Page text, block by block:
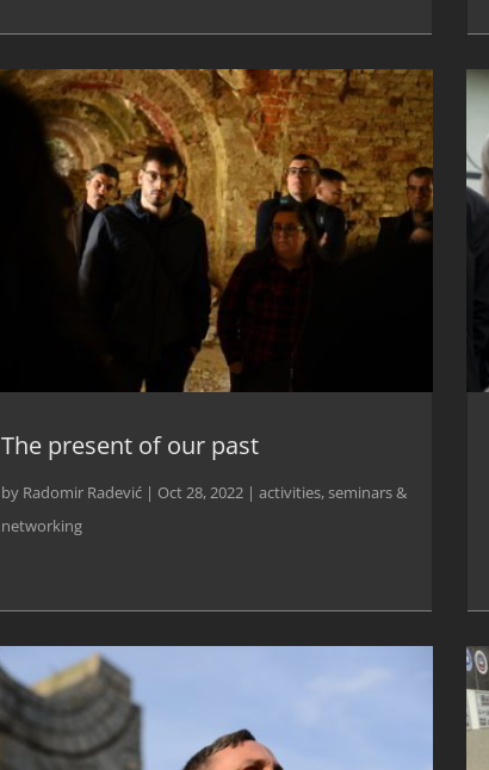
The present of our past
by Radomir Radević | Oct 28, 2022 |activities,seminars &
networking